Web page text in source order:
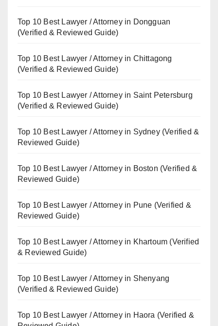
Top 10 Best Lawyer / Attorney in Dongguan
(Verified & Reviewed Guide)
Top 10 Best Lawyer / Attorney in Chittagong
(Verified & Reviewed Guide)
Top 10 Best Lawyer / Attorney in Saint Petersburg
(Verified & Reviewed Guide)
Top 10 Best Lawyer / Attorney in Sydney (Verified &
Reviewed Guide)
Top 10 Best Lawyer / Attorney in Boston (Verified &
Reviewed Guide)
Top 10 Best Lawyer / Attorney in Pune (Verified &
Reviewed Guide)
Top 10 Best Lawyer / Attorney in Khartoum (Verified
& Reviewed Guide)
Top 10 Best Lawyer / Attorney in Shenyang
(Verified & Reviewed Guide)
Top 10 Best Lawyer / Attorney in Haora (Verified &